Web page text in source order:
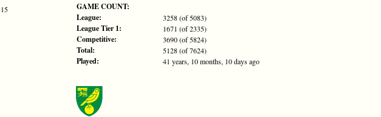
15
GAME COUNT:
League:
3258 (of 5083)
League Tier 1: 1671 (of 2335)
Competitive: 3690 (of 5824)
Total: 5128 (of 7624)
Played: 41 years, 10 months, 10 days ago